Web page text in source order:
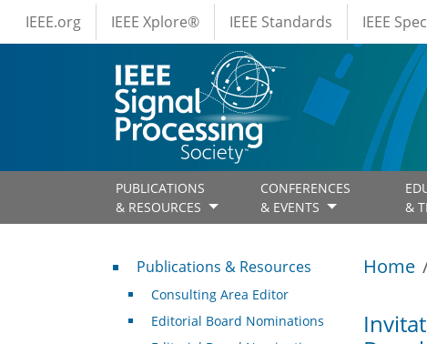
Skip to main content
IEEE Menus
IEEE.org IEEE Xplore® IEEE Standards IEEE
PUBLICATIONS
& RESOURCES
CONFERENCES
& EVENTS
&
Home
Publications & Resources
Publications & Resources
Consulting Area Editor
Editorial Board Nominations